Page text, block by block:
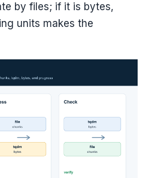
by files; if it is bytes,
units makes the